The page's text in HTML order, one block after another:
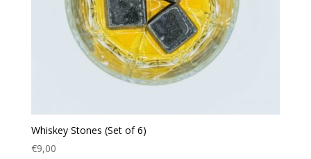
Whiskey Stones (Set of 6)
€9,00